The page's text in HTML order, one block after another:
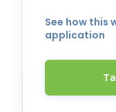
See how this
application